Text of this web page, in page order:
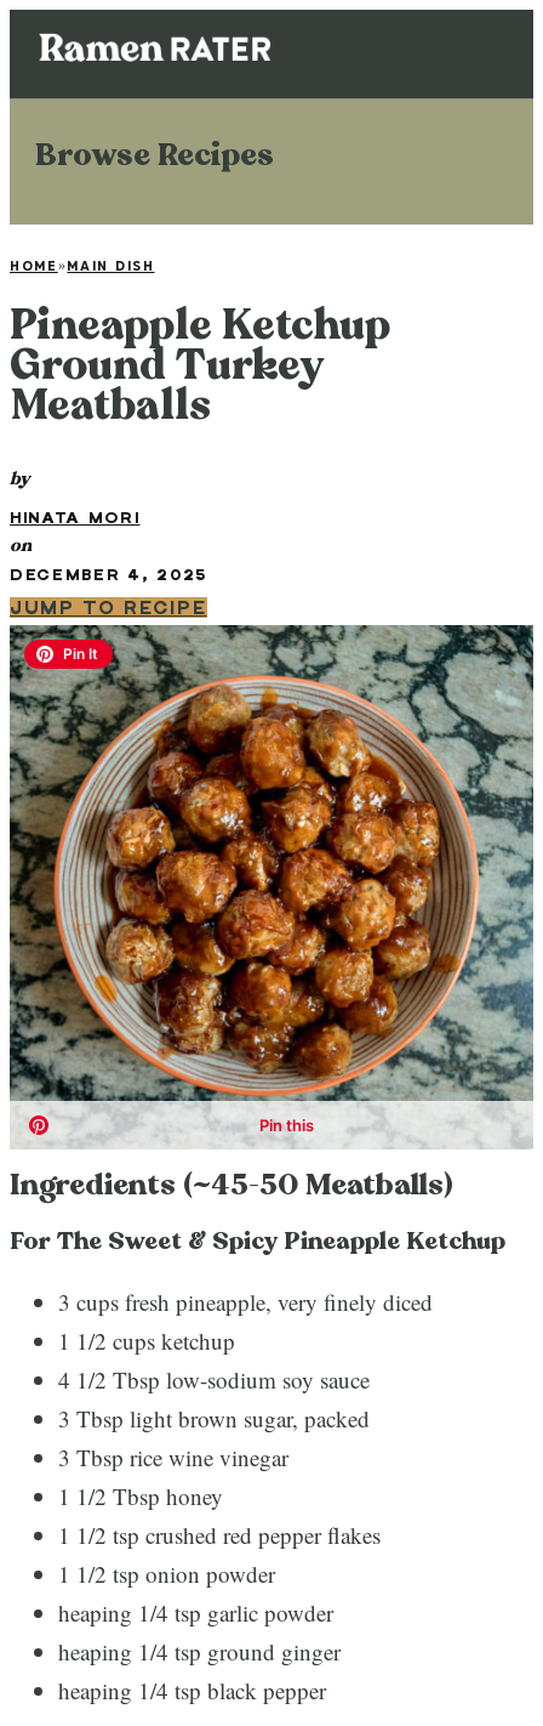
Browse Recipes
HOME » MAIN DISH
Pineapple Ketchup
Ground Turkey
Meatballs
by
HINATA MORI
on
DECEMBER 4, 2025
JUMP TO RECIPE
Ingredients (~45-50 Meatballs)
For The Sweet & Spicy Pineapple Ketchup
3 cups fresh pineapple, very finely diced
1 1/2 cups ketchup
4 1/2 Tbsp low-sodium soy sauce
3 Tbsp light brown sugar, packed
3 Tbsp rice wine vinegar
1 1/2 Tbsp honey
1 1/2 tsp crushed red pepper flakes
1 1/2 tsp onion powder
heaping 1/4 tsp garlic powder
heaping 1/4 tsp ground ginger
heaping 1/4 tsp black pepper